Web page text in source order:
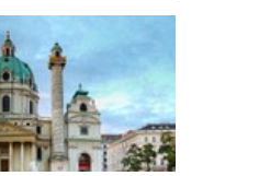
Garden Festival, which is
Danube Park. Large
paths, children’s play
a relaxing space for